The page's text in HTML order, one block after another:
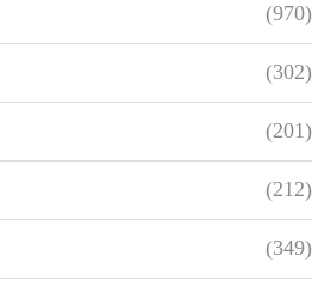
(970)
(302)
(201)
(212)
(349)